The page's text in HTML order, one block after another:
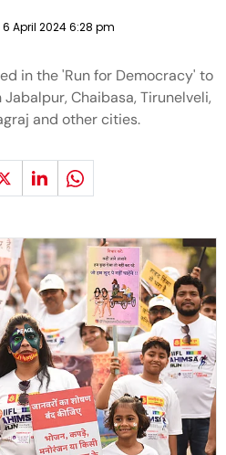
6 April 2024 6:28 pm
in the 'Run for Democracy' to
Chaibasa, Tirunelveli,
and other cities.